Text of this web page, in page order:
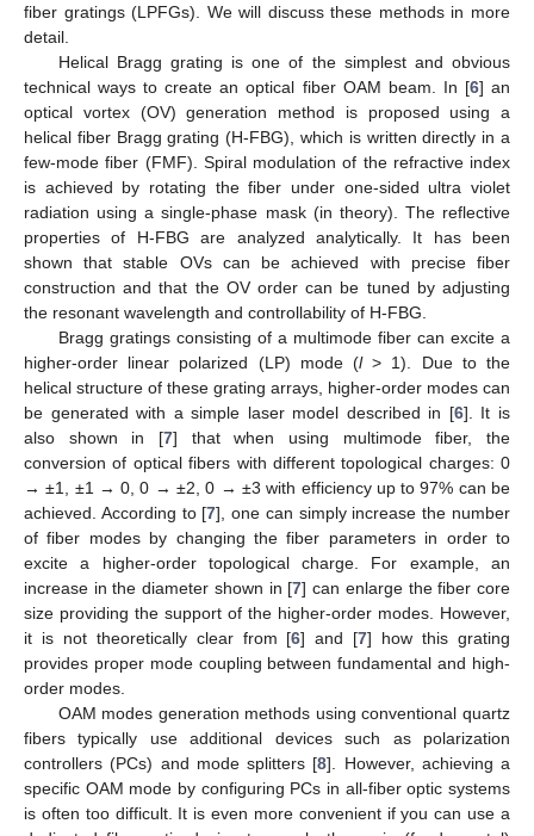
fiber gratings (LPFGs). We will discuss these methods in more
detail.
Helical Bragg grating is one of the simplest and obvious
technical ways to create an optical fiber OAM beam. In [6] an
optical vortex (OV) generation method is proposed using a
helical fiber Bragg grating (H-FBG), which is written directly in a
few-mode fiber (FMF). Spiral modulation of the refractive index
is achieved by rotating the fiber under one-sided ultra violet
radiation using a single-phase mask (in theory). The reflective
properties of H-FBG are analyzed analytically. It has been
shown that stable OVs can be achieved with precise fiber
construction and that the OV order can be tuned by adjusting
the resonant wavelength and controllability of H-FBG.
Bragg gratings consisting of a multimode fiber can excite a
higher-order linear polarized (LP) mode (l> 1). Due to the
helical structure of these grating arrays, higher-order modes can
be generated with a simple laser model described in [6]. It is
also shown in [7] that when using multimode fiber, the
conversion of optical fibers with different topological charges: 0
→ ±1, ±1 → 0, 0 → ±2, 0 → ±3 with efficiency up to 97% can be
achieved. According to [7], one can simply increase the number
of fiber modes by changing the fiber parameters in order to
excite a higher-order topological charge. For example, an
increase in the diameter shown in [7] can enlarge the fiber core
size providing the support of the higher-order modes. However,
it is not theoretically clear from [6] and [7] how this grating
provides proper mode coupling between fundamental and high-
order modes.
OAM modes generation methods using conventional quartz
fibers typically use additional devices such as polarization
controllers (PCs) and mode splitters [8]. However, achieving a
specific OAM mode by configuring PCs in all-fiber optic systems
is often too difficult. It is even more convenient if you can use a